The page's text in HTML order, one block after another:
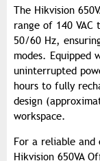
The Hikvision
range of 140 VAC
50/60 Hz,
modes. Equipped
uninterrupted
hours to fully
design
workspace.
For a reliable
Hikvision 650VA